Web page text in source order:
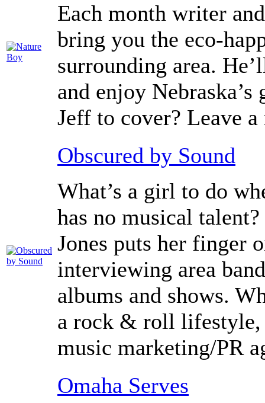
Each month writer
bring you the eco-
surrounding area.
and enjoy
Jeff to cover? Leave
Obscured by Sound
What’s a girl to do
has no musical
Jones puts her finger
interviewing area
albums and shows.
a rock & roll lifestyle,
music marketing/PR
Omaha Serves